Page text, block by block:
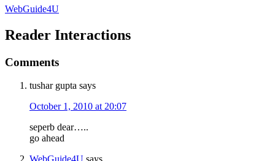
WebGuide4U
Reader Interactions
Comments
tushar gupta says
October 1, 2010 at 20:07
seperb dear…..
go ahead